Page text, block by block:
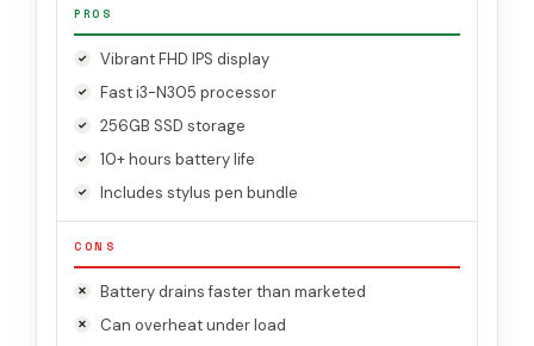
PROS
Vibrant FHD IPS display
Fast i3-N305 processor
256GB SSD storage
10+ hours battery life
Includes stylus pen bundle
CONS
Battery drains faster than marketed
Can overheat under load